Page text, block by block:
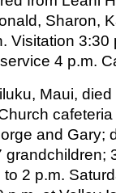
Sharon,
Visitation 3:30
4 p.m.
Maui,
and Gary;
grandchildren;
2 p.m.